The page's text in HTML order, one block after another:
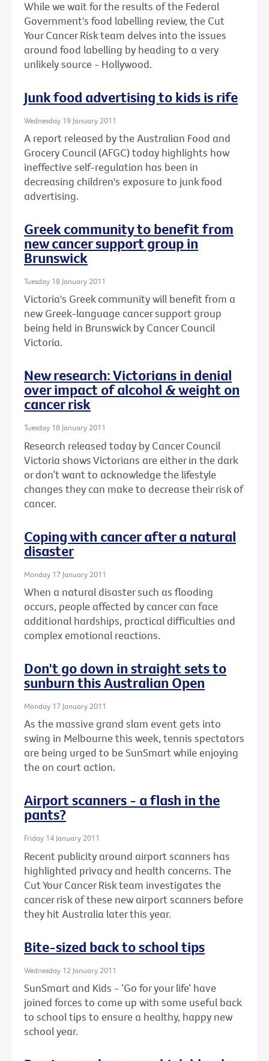
While we wait for the results of the Federal
Government's food labelling review, the Cut
Your Cancer Risk team delves into the issues
around food labelling by heading to a very
unlikely source - Hollywood.
Junk food advertising to kids is rife
Wednesday 19 January 2011
A report released by the Australian Food and
Grocery Council (AFGC) today highlights how
ineffective self-regulation has been in
decreasing children's exposure to junk food
advertising.
Greek community to benefit from
new cancer support group in
Brunswick
Tuesday 18 January 2011
Victoria's Greek community will benefit from a
new Greek-language cancer support group
being held in Brunswick by Cancer Council
Victoria.
New research: Victorians in denial
over impact of alcohol & weight on
cancer risk
Tuesday 18 January 2011
Research released today by Cancer Council
Victoria shows Victorians are either in the dark
or don’t want to acknowledge the lifestyle
changes they can make to decrease their risk of
cancer.
Coping with cancer after a natural
disaster
Monday 17 January 2011
When a natural disaster such as flooding
occurs, people affected by cancer can face
additional hardships, practical difficulties and
complex emotional reactions.
Don't go down in straight sets to
sunburn this Australian Open
Monday 17 January 2011
As the massive grand slam event gets into
swing in Melbourne this week, tennis spectators
are being urged to be SunSmart while enjoying
the on court action.
Airport scanners - a flash in the
pants?
Friday 14 January 2011
Recent publicity around airport scanners has
highlighted privacy and health concerns. The
Cut Your Cancer Risk team investigates the
cancer risk of these new airport scanners before
they hit Australia later this year.
Bite-sized back to school tips
Wednesday 12 January 2011
SunSmart and Kids - ‘Go for your life‘ have
joined forces to come up with some useful back
to school tips to ensure a healthy, happy new
school year.